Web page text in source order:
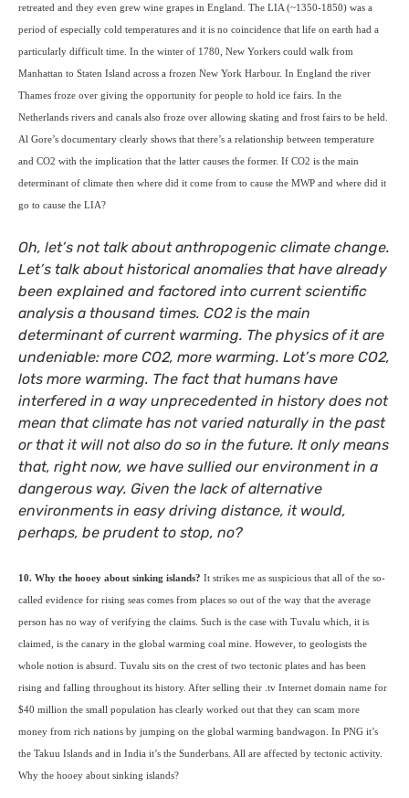
retreated and they even grew wine grapes in England. The LIA (~1350-1850) was a
period of especially cold temperatures and it is no coincidence that life on earth had a
particularly difficult time. In the winter of 1780, New Yorkers could walk from
Manhattan to Staten Island across a frozen New York Harbour. In England the river
Thames froze over giving the opportunity for people to hold ice fairs. In the
Netherlands rivers and canals also froze over allowing skating and frost fairs to be held.
Al Gore’s documentary clearly shows that there’s a relationship between temperature
and CO2 with the implication that the latter causes the former. If CO2 is the main
determinant of climate then where did it come from to cause the MWP and where did it
go to cause the LIA?
Oh, let’s not talk about anthropogenic climate change.
Let’s talk about historical anomalies that have already
been explained and factored into current scientific
analysis a thousand times. CO2is the main
determinant of current warming. The physics of it are
undeniable: more CO2, more warming. Lot’s more CO2,
lots more warming. The fact that humans have
interfered in a way unprecedented in history does not
mean that climate has not varied naturally in the past
or that it will not also do so in the future. It only means
that, right now, we have sullied our environment in a
dangerous way. Given the lack of alternative
environments in easy driving distance, it would,
perhaps, be prudent to stop, no?
10. Why the hooey about sinking islands? It strikes me as suspicious that all of the so-
called evidence for rising seas comes from places so out of the way that the average
person has no way of verifying the claims. Such is the case with Tuvalu which, it is
claimed, is the canary in the global warming coal mine. However, to geologists the
whole notion is absurd. Tuvalu sits on the crest of two tectonic plates and has been
rising and falling throughout its history. After selling their .tv Internet domain name for
$40 million the small population has clearly worked out that they can scam more
money from rich nations by jumping on the global warming bandwagon. In PNG it’s
the Takuu Islands and in India it’s the Sunderbans. All are affected by tectonic activity.
Why the hooey about sinking islands?